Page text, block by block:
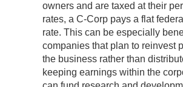
owners and are taxed at their
rates, a C-Corp pays a flat
rate. This can be especially
companies that plan to reinvest
the business rather than
keeping earnings within the